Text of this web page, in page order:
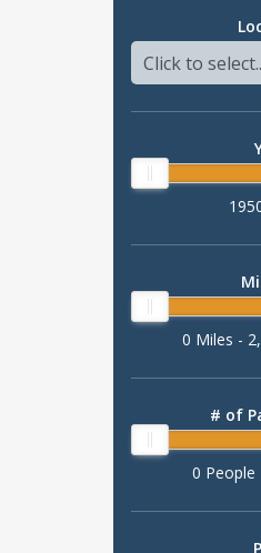
0 Miles -
# of
0 People